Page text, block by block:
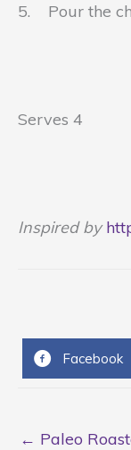
5. Pour the
Serves 4
Inspired by
Facebook
← Paleo